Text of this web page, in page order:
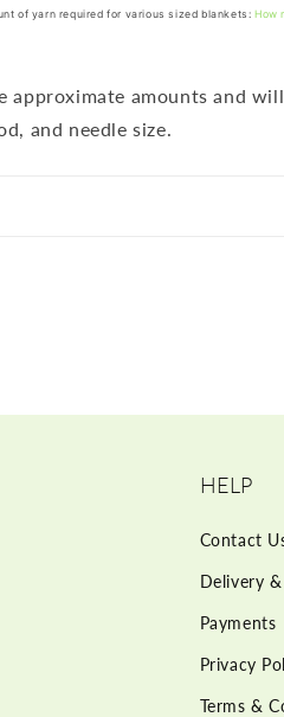
of yarn required for various sized blankets: How
approximate amounts and
and needle size.
HELP
Contact
Delivery
Payments
Privacy
Terms &